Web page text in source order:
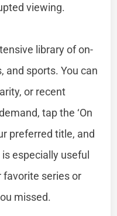
viewing.
library of on-
and sports. You can
or recent
tap the ‘On
preferred title, and
especially useful
series or
missed.